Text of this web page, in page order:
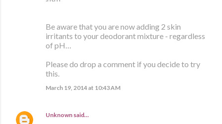
Be aware that you are now adding 2 skin
irritants to your deodorant mixture - regardless
of pH…
Please do drop a comment if you decide to try
this.
March 19, 2014 at 10:43 AM
Unknown said…